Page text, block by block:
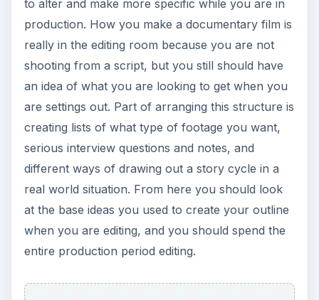
ADVERTISEMENT
This post is part of the
series: Guerilla
Documentary
The truth does not always live in the open, so
many documentarians head to the underground.
Learn about some techniques used in guerilla
documentary production.